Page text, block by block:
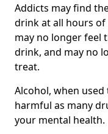
Addicts may find
drink at all hours of
may no longer feel
drink, and may no
treat.
Alcohol, when used
harmful as many
your mental health.